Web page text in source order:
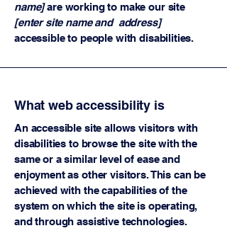
name]are working to make our site
[enter site name and address]
accessible to people with disabilities.
What web accessibility is
An accessible site allows visitors with
disabilities to browse the site with the
same or a similar level of ease and
enjoyment as other visitors. This can be
achieved with the capabilities of the
system on which the site is operating,
and through assistive technologies.